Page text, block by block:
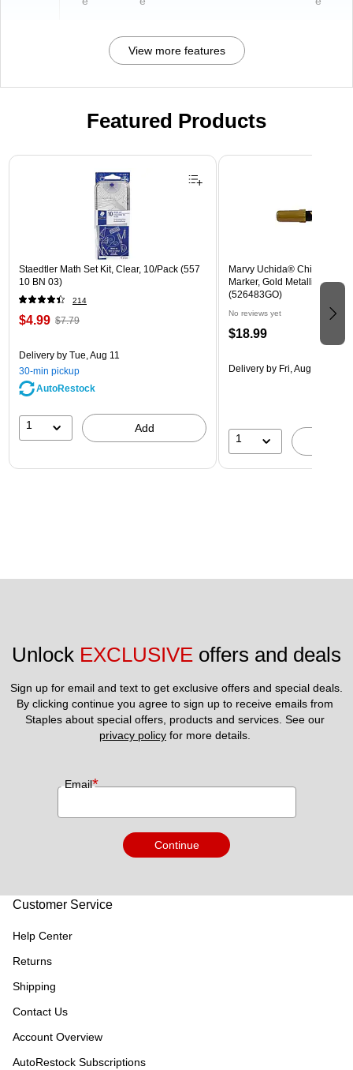
View more features
Featured Products
Page 1 of 3
Staedtler Math Set Kit, Clear, 10/Pack (557
10 BN 03)
214
$4.99 $7.79
Delivery by Tue, Aug 11
30-min pickup
AutoRestock
1 Add
Marvy Uchida® Chisel Tip
Marker, Gold Metallic, Sold
(526483GO)
No reviews yet
$18.99
Delivery by Fri, Aug 14
1
Unlock EXCLUSIVE offers and deals
Sign up for email and text to get exclusive offers and special deals.
By clicking continue you agree to sign up to receive emails from
privacy policy for more details.
Email*
Continue
Customer Service
Help Center
Returns
Shipping
Contact Us
Account Overview
AutoRestock Subscriptions